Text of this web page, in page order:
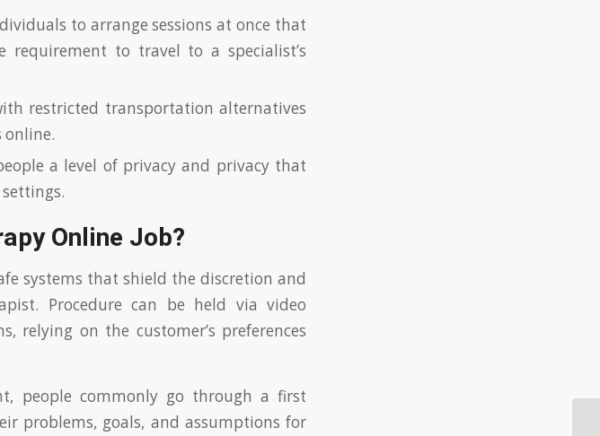
to arrange sessions at once that
to travel to a specialist’s
restricted transportation alternatives
online.
a level of privacy and privacy that
Online Job?
systems that shield the discretion and
Procedure can be held via video
relying on the customer’s preferences
people commonly go through a first
problems, goals, and assumptions for